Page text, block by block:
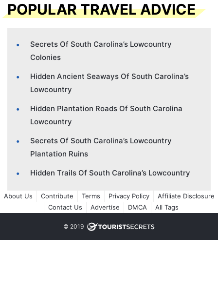
POPULAR TRAVEL ADVICE
Secrets Of South Carolina’s Lowcountry
Colonies
Hidden Ancient Seaways Of South Carolina’s
Lowcountry
Hidden Plantation Roads Of South Carolina
Lowcountry
Secrets Of South Carolina’s Lowcountry
Plantation Ruins
Hidden Trails Of South Carolina’s Lowcountry
About Us Contribute Terms Privacy Policy
Affiliate Disclosure
Contact Us
Advertise DMCA All Tags
© 2019